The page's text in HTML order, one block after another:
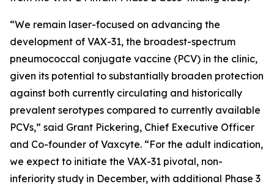
“We remain laser-focused on advancing the
development of VAX-31, the broadest-spectrum
pneumococcal conjugate vaccine (PCV) in the clinic,
given its potential to substantially broaden protection
against both currently circulating and historically
prevalent serotypes compared to currently available
PCVs,” said Grant Pickering, Chief Executive Officer
and Co-founder of Vaxcyte. “For the adult indication,
we expect to initiate the VAX-31 pivotal, non-
inferiority study in December, with additional Phase 3